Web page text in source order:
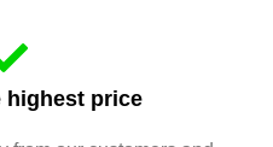
highest price